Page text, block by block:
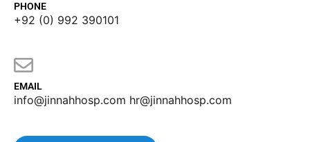
PHONE
+92 (0) 992 390101
EMAIL
info@jinnahhosp.com hr@jinnahhosp.com